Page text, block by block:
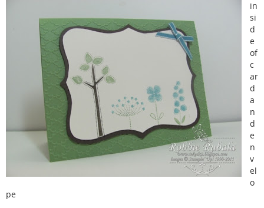
in
si
d
e
of
c
ar
d
a
n
d
e
n
v
el
o
pe